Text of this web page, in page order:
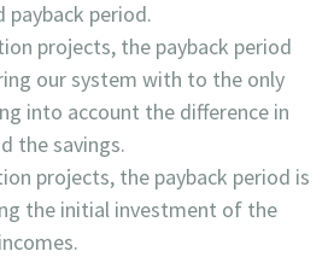
payback period.
projects, the payback period
our system with to the only
into account the difference in
the savings.
projects, the payback period is
the initial investment of the